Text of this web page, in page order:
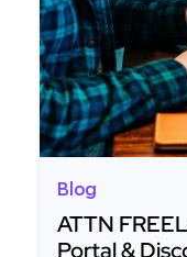
Blog
ATTN
Portal &